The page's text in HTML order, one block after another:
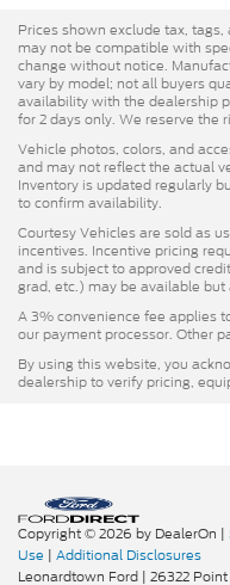
Prices shown exclude tax,
may not be compatible with
change without notice.
vary by model; not all buyers
availability with the dealership
for 2 days only. We reserve the
Vehicle photos, colors, and
and may not reflect the actual
Inventory is updated regularly
to confirm availability.
Courtesy Vehicles are sold as
incentives. Incentive pricing
and is subject to approved
grad, etc.) may be available
A 3% convenience fee applies
our payment processor. Other
By using this website, you
dealership to verify pricing,
Copyright © 2026 by DealerOn |
Use | Additional Disclosures
Leonardtown Ford | 26322